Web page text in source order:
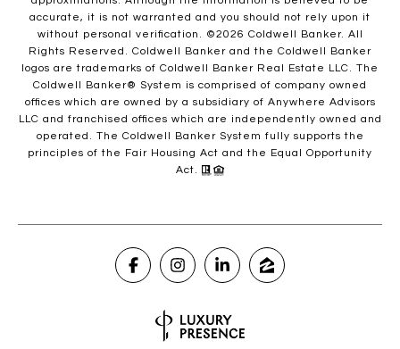
accurate, it is not warranted and you should not rely upon it
without personal verification. ©2026 Coldwell Banker. All
Rights Reserved. Coldwell Banker and the Coldwell Banker
logos are trademarks of Coldwell Banker Real Estate LLC. The
Coldwell Banker® System is comprised of company owned
offices which are owned by a subsidiary of Anywhere Advisors
LLC and franchised offices which are independently owned and
operated. The Coldwell Banker System fully supports the
principles of the Fair Housing Act and the Equal Opportunity
Act.